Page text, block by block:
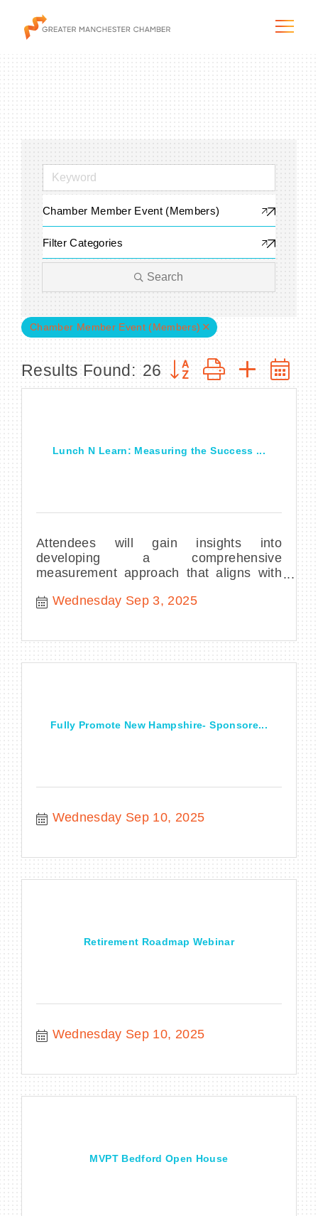
The Chamber
Programs & Initiatives
Membership & Services
Blog & News
MEMBER LOGIN
Chamber Member Event (Members)
Filter Categories
Search
Chamber Member Event (Members)
Results Found: 26 Button group with nested
Lunch N Learn: Measuring the Success ...
Attendees will gain insights into
developing a comprehensive
measurement approach that aligns with
enables data-driven dec
Wednesday Sep 3, 2025
Fully Promote New Hampshire- Sponsore...
Wednesday Sep 10, 2025
Retirement Roadmap Webinar
Wednesday Sep 10, 2025
MVPT Bedford Open House